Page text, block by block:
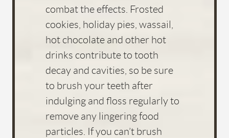
combat the effects. Frosted
cookies, holiday pies, wassail,
hot chocolate and other hot
drinks contribute to tooth
decay and cavities, so be sure
to brush your teeth after
indulging and floss regularly to
remove any lingering food
particles. If you can’t brush